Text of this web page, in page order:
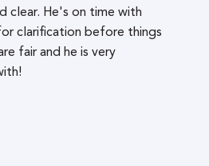
clear. He's on time with
clarification before things
fair and he is very